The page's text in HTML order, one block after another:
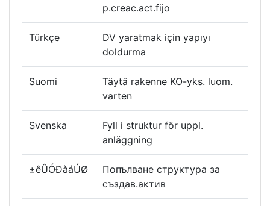
p.creac.act.fijo
Türkçe
DV yaratmak için yapıyı
doldurma
Suomi
Täytä rakenne KO-yks. luom.
varten
Svenska
Fyll i struktur för uppl.
anläggning
±êÛÓÐàáÚØ
Попълване структура за
създав.актив